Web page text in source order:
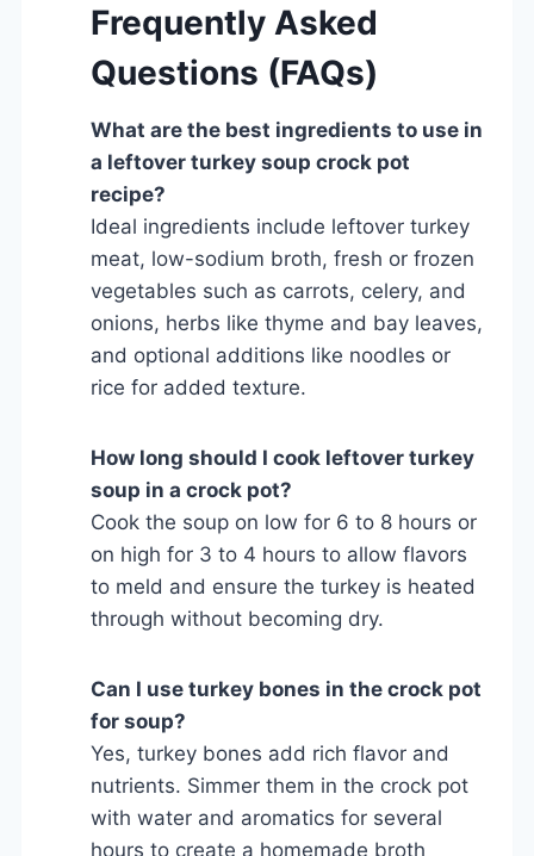
Frequently Asked
Questions (FAQs)
What are the best ingredients to use in
a leftover turkey soup crock pot
recipe?
Ideal ingredients include leftover turkey
meat, low-sodium broth, fresh or frozen
vegetables such as carrots, celery, and
onions, herbs like thyme and bay leaves,
and optional additions like noodles or
rice for added texture.
How long should I cook leftover turkey
soup in a crock pot?
Cook the soup on low for 6 to 8 hours or
on high for 3 to 4 hours to allow flavors
to meld and ensure the turkey is heated
through without becoming dry.
Can I use turkey bones in the crock pot
for soup?
Yes, turkey bones add rich flavor and
nutrients. Simmer them in the crock pot
with water and aromatics for several
hours to create a homemade broth